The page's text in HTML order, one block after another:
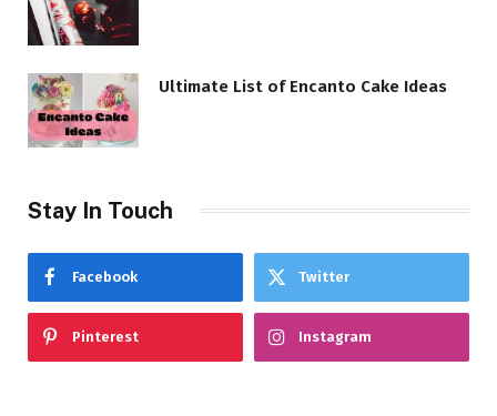
Ultimate List of Encanto Cake Ideas
Stay In Touch
Facebook Twitter
Pinterest Instagram